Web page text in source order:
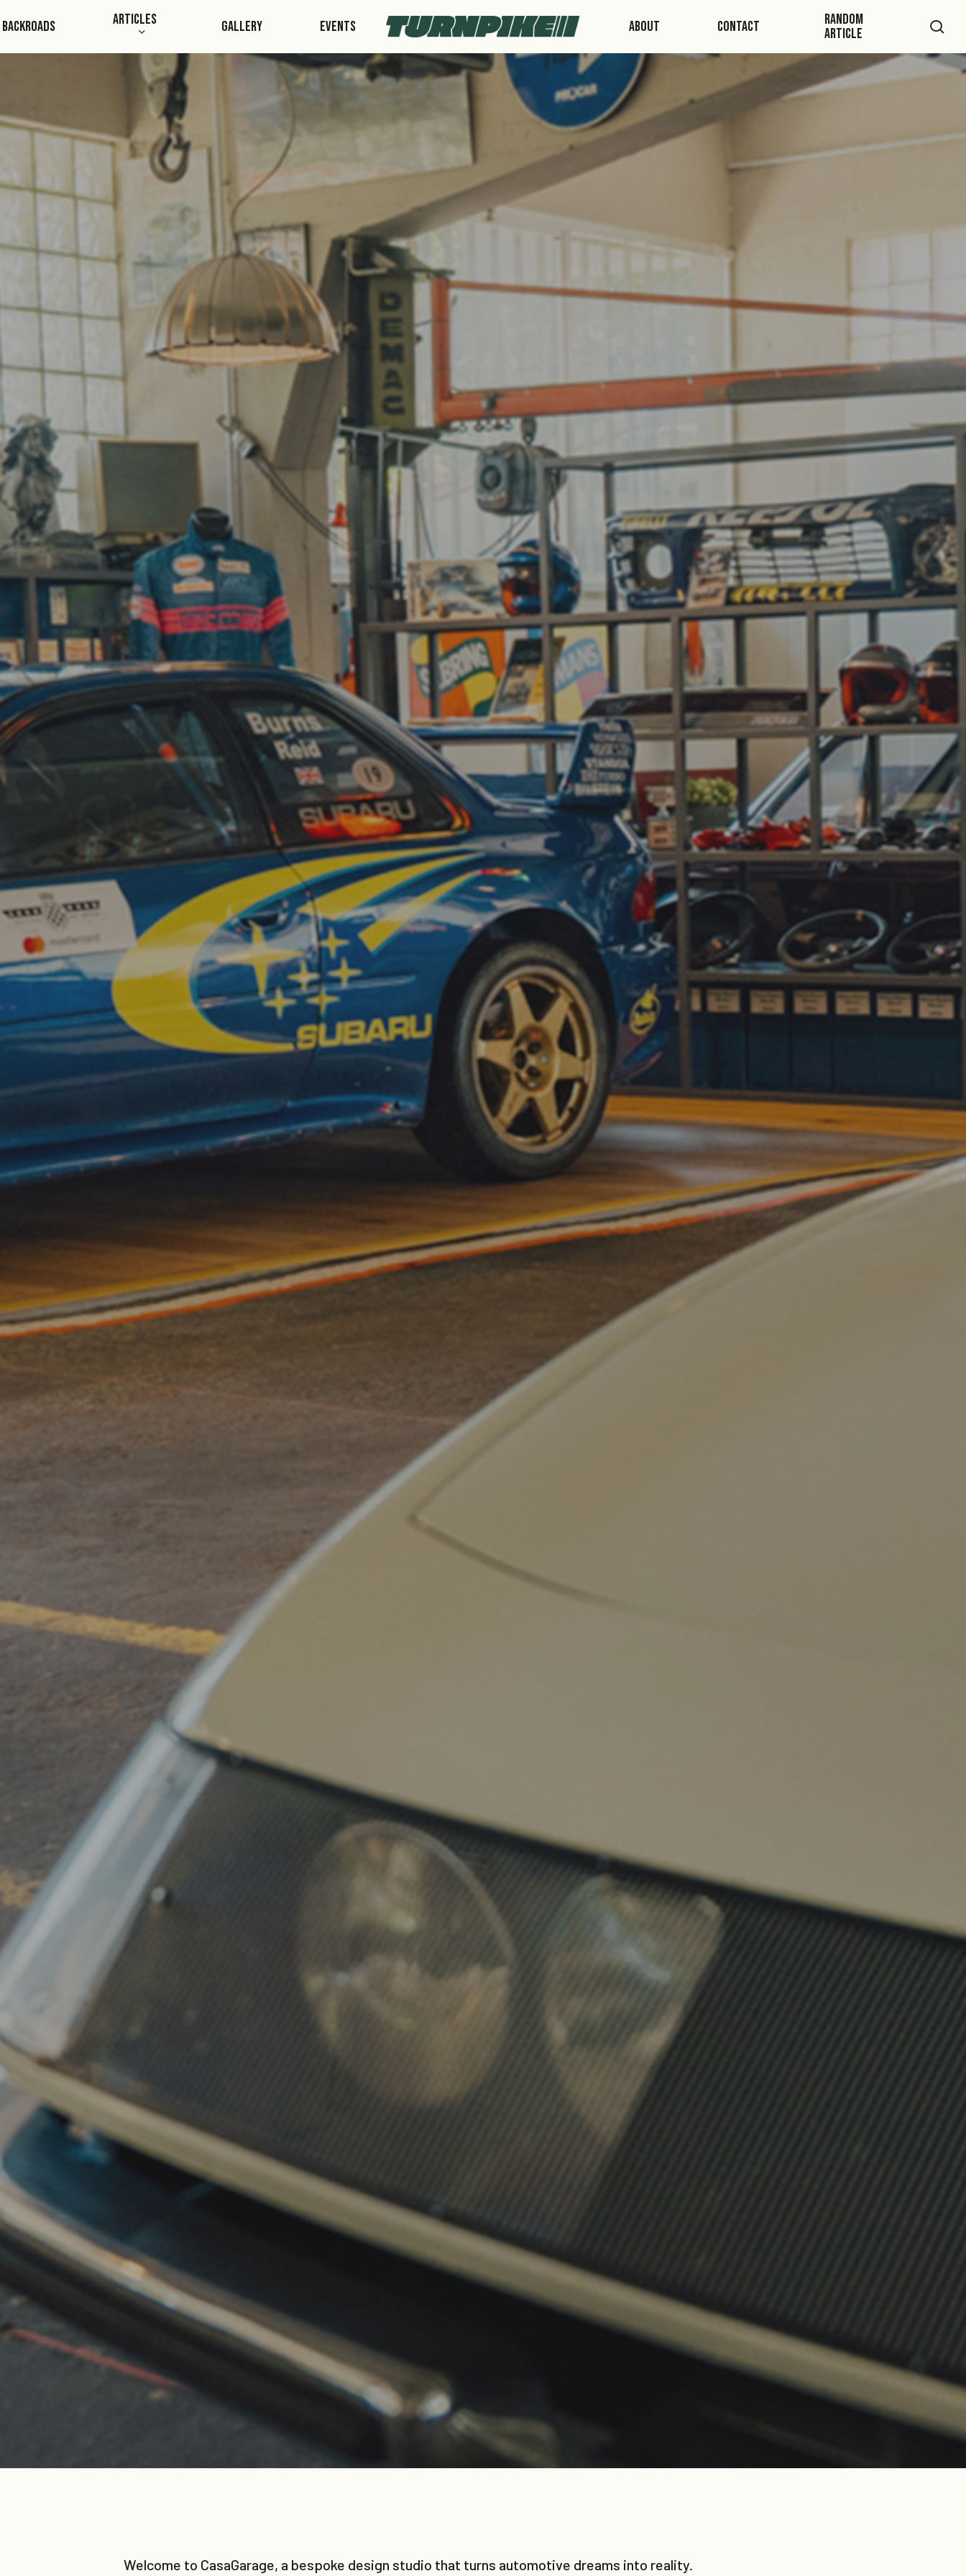
to
main
Backroads Articles Gallery Events About Contact
Random
Article
Dino Dalle Carbonare Alec Pender
Welcome to CasaGarage, a bespoke design studio that turns automotive dreams into reality.